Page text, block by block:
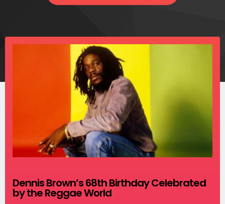
Dennis Brown’s 68th Birthday Celebrated
by the Reggae World